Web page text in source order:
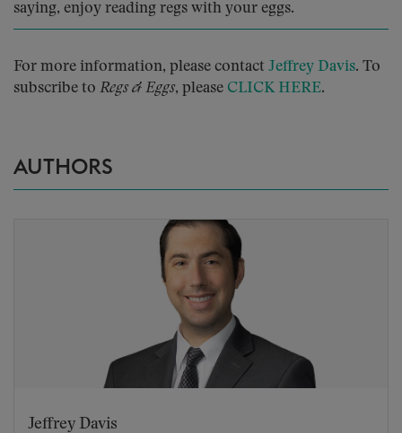
saying, enjoy reading regs with your eggs.
For more information, please contact Jeffrey Davis. To
subscribe to Regs & Eggs, please CLICK HERE.
AUTHORS
Jeffrey Davis